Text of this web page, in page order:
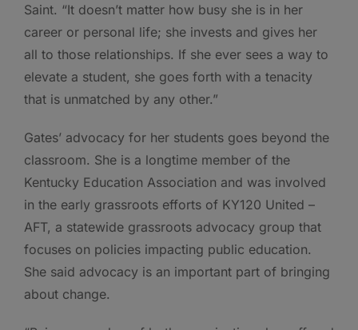
Saint. “It doesn’t matter how busy she is in her
career or personal life; she invests and gives her
all to those relationships. If she ever sees a way to
elevate a student, she goes forth with a tenacity
that is unmatched by any other.”
Gates’ advocacy for her students goes beyond the
classroom. She is a longtime member of the
Kentucky Education Association and was involved
in the early grassroots efforts of KY120 United –
AFT, a statewide grassroots advocacy group that
focuses on policies impacting public education.
She said advocacy is an important part of bringing
about change.